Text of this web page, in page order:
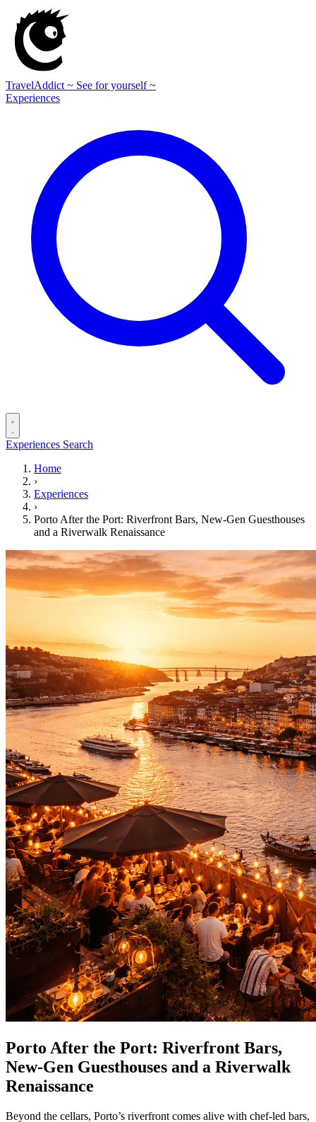
TravelAddict ~ See for yourself ~
Experiences
Experiences Search
Home
›
Experiences
›
Porto After the Port: Riverfront Bars, New-Gen Guesthouses
and a Riverwalk Renaissance
Porto After the Port: Riverfront Bars,
New-Gen Guesthouses and a Riverwalk
Renaissance
Beyond the cellars, Porto’s riverfront comes alive with chef‑led bars,